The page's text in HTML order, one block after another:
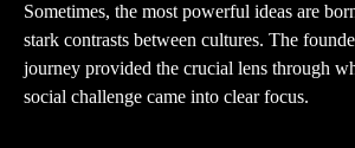
Sometimes, the most powerful ideas are
stark contrasts between cultures. The
journey provided the crucial lens through
social challenge came into clear focus.